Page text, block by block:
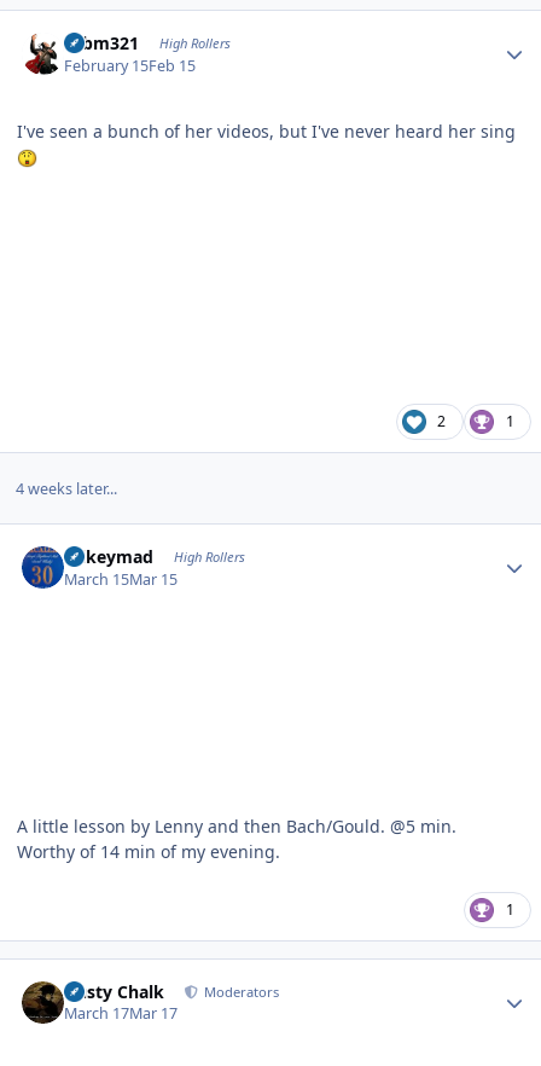
robm321 High Rollers
February 15Feb 15
I've seen a bunch of her videos, but I've never heard her sing
2 1
4 weeks later...
mikeymad High Rollers
March 15Mar 15
A little lesson by Lenny and then Bach/Gould. @5 min.
Worthy of 14 min of my evening.
1
Dusty Chalk Moderators
March 17Mar 17